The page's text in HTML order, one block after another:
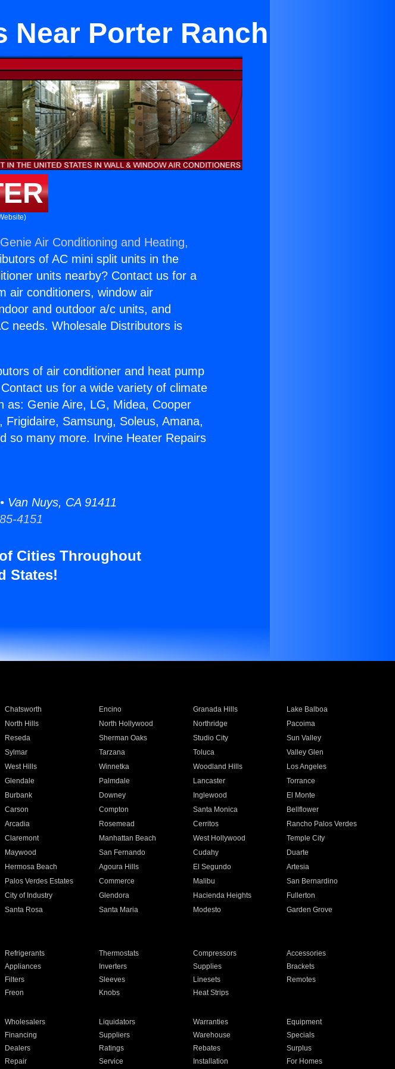
Near Porter Ranch
Genie Air Conditioning and Heating,
of AC mini split units in the
units nearby? Contact us for a
air conditioners, window air
and outdoor a/c units, and
needs. Wholesale Distributors is
of air conditioner and heat pump
us for a wide variety of climate
as: Genie Aire, LG, Midea, Cooper
Samsung, Soleus, Amana,
so many more. Irvine Heater Repairs
Nuys, CA 91411
4151
Cities Throughout
States!
Chatsworth Encino Granada Hills
Lake Balboa
North Hills North Hollywood Northridge
Pacoima
Reseda Sherman Oaks Studio City
Sun Valley
Sylmar Tarzana Toluca
Valley Glen
West Hills Winnetka Woodland Hills
Los Angeles
Glendale Palmdale Lancaster
Torrance
Burbank Downey Inglewood
El Monte
Carson Compton Santa Monica
Bellflower
Arcadia Rosemead Cerritos
Rancho Palos Verdes
Claremont Manhattan Beach West Hollywood
Temple City
Maywood San Fernando Cudahy
Duarte
Hermosa Beach Agoura Hills El Segundo
Artesia
Palos Verdes Estates Commerce Malibu
San Bernardino
City of Industry Glendora Hacienda Heights
Fullerton
Santa Rosa Santa Maria Modesto
Garden Grove
Refrigerants Thermostats Compressors
Accessories
Appliances Inverters Supplies
Brackets
Filters Sleeves Linesets
Remotes
Freon Knobs Heat Strips
Wholesalers Liquidators Warranties
Equipment
Financing Suppliers Warehouse
Specials
Dealers Ratings Rebates
Surplus
Repair Service Installation For Homes